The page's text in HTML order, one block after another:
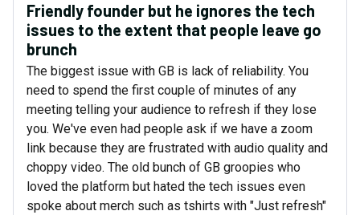
Friendly founder but he ignores the tech
issues to the extent that people leave go
brunch
The biggest issue with GB is lack of reliability. You
need to spend the first couple of minutes of any
meeting telling your audience to refresh if they lose
you. We've even had people ask if we have a zoom
link because they are frustrated with audio quality and
choppy video. The old bunch of GB groopies who
loved the platform but hated the tech issues even
spoke about merch such as tshirts with "Just refresh"